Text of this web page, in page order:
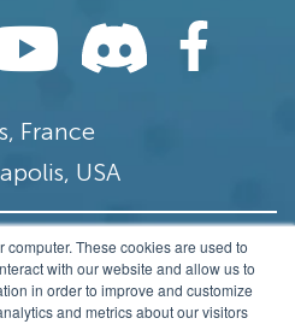
These cookies are used to
with our website and allow us to
in order to improve and customize
and metrics about our visitors
France
USA
networks.com